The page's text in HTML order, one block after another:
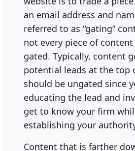
an email address and
referred to as “gating”
not every piece of
gated. Typically, content
potential leads at the top
should be ungated since
educating the lead and
get to know your firm
establishing your
Content that is farther